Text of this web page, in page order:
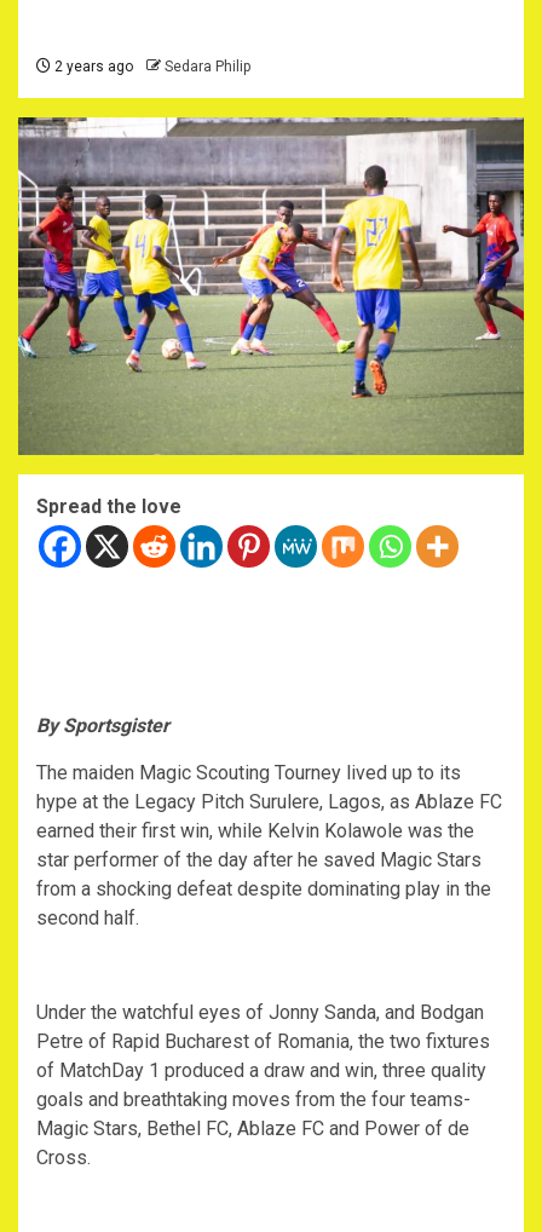
2 years ago Sedara Philip
Spread the love
By Sportsgister
The maiden Magic Scouting Tourney lived up to its
hype at the Legacy Pitch Surulere, Lagos, as Ablaze FC
earned their first win, while Kelvin Kolawole was the
star performer of the day after he saved Magic Stars
from a shocking defeat despite dominating play in the
second half.
Under the watchful eyes of Jonny Sanda, and Bodgan
Petre of Rapid Bucharest of Romania, the two fixtures
of MatchDay 1 produced a draw and win, three quality
goals and breathtaking moves from the four teams-
Magic Stars, Bethel FC, Ablaze FC and Power of de
Cross.